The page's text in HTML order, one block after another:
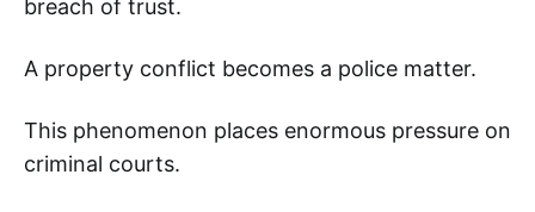
breach of trust.
A property conflict becomes a police matter.
This phenomenon places enormous pressure on
criminal courts.